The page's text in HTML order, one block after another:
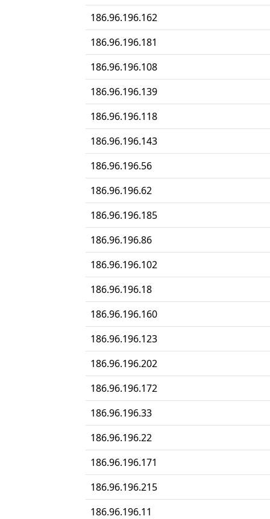
186.96.196.162
186.96.196.181
186.96.196.108
186.96.196.139
186.96.196.118
186.96.196.143
186.96.196.56
186.96.196.62
186.96.196.185
186.96.196.86
186.96.196.102
186.96.196.18
186.96.196.160
186.96.196.123
186.96.196.202
186.96.196.172
186.96.196.33
186.96.196.22
186.96.196.171
186.96.196.215
186.96.196.11